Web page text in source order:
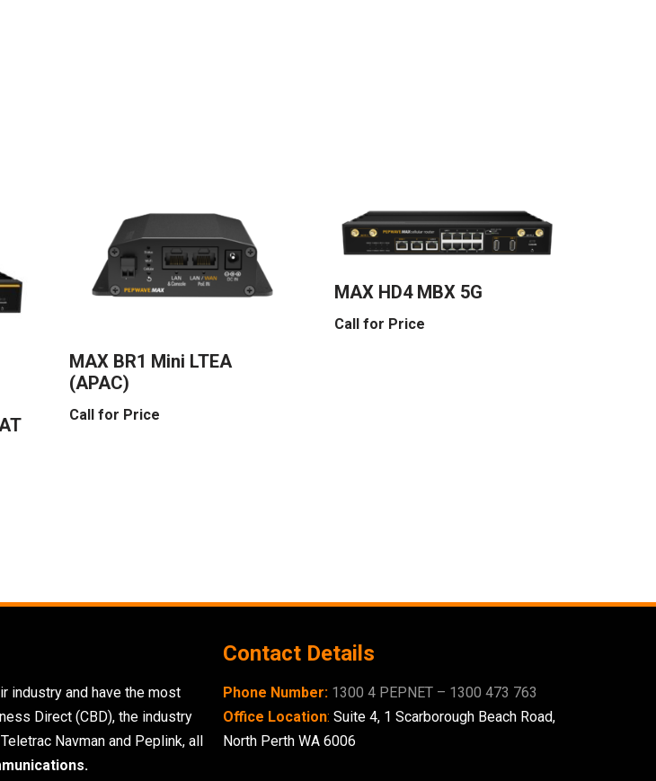
MAX BR1 Mini LTEA
(APAC)
Call for Price
MAX HD4 MBX 5G
Call for Price
industry and have the most
Direct (CBD), the industry
Navman and Peplink, all
Contact Details
Phone Number: 1300 4 PEPNET – 1300 473 763
Office Location: Suite 4, 1 Scarborough Beach Road,
North Perth WA 6006